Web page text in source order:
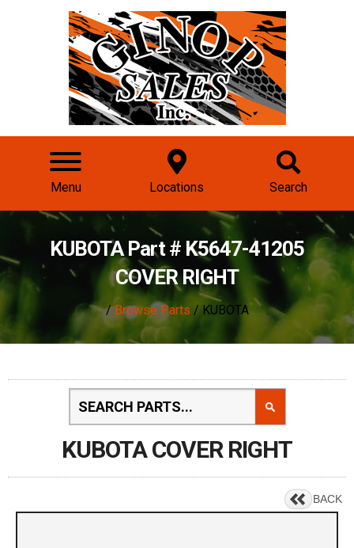
Menu Locations Search
KUBOTA Part # K5647-41205
COVER RIGHT
/Browse Parts / KUBOTA
KUBOTA COVER RIGHT
BACK